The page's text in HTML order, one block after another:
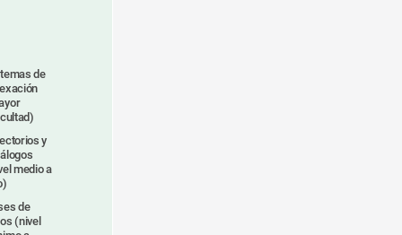
de
y
medio a
de
(nivel